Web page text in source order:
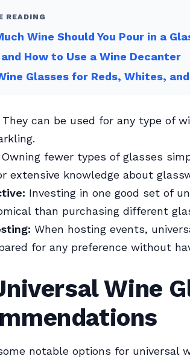
READING
Wine Should You Pour in a
How to Use a Wine Decanter
Glasses for Reds, Whites,
They can be used for any type of
Owning fewer types of glasses
extensive knowledge about
Investing in one good set of
than purchasing different
When hosting events,
for any preference without
Wine
notable options for universal